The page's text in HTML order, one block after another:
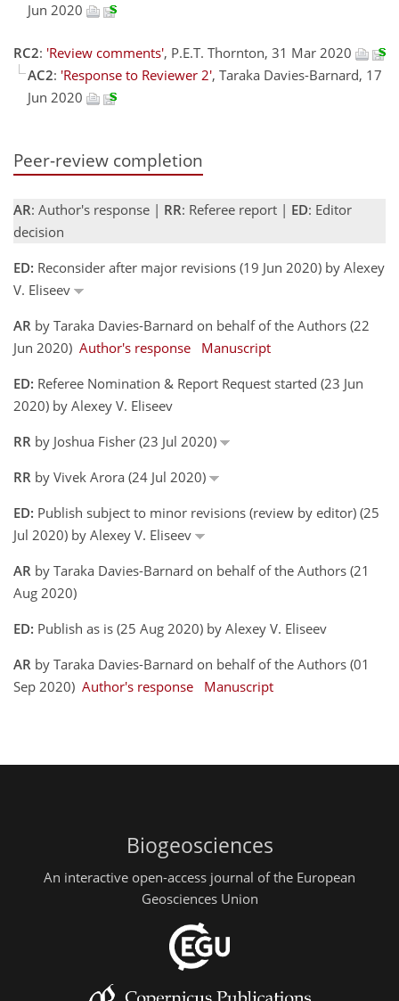
Jun 2020
RC2: 'Review comments', P.E.T. Thornton, 31 Mar 2020
AC2: 'Response to Reviewer 2', Taraka Davies-Barnard, 17
Jun 2020
Peer-review completion
AR: Author's response | RR: Referee report | ED: Editor
decision
ED: Reconsider after major revisions (19 Jun 2020) by Alexey
V. Eliseev
AR by Taraka Davies-Barnard on behalf of the Authors (22
Jun 2020) Author's response
Manuscript
ED: Referee Nomination & Report Request started (23 Jun
2020) by Alexey V. Eliseev
RR by Joshua Fisher (23 Jul 2020)
RR by Vivek Arora (24 Jul 2020)
ED: Publish subject to minor revisions (review by editor) (25
Jul 2020) by Alexey V. Eliseev
AR by Taraka Davies-Barnard on behalf of the Authors (21
Aug 2020)
ED: Publish as is (25 Aug 2020) by Alexey V. Eliseev
AR by Taraka Davies-Barnard on behalf of the Authors (01
Sep 2020) Author's response Manuscript
Biogeosciences
An interactive open-access journal of the European
Geosciences Union